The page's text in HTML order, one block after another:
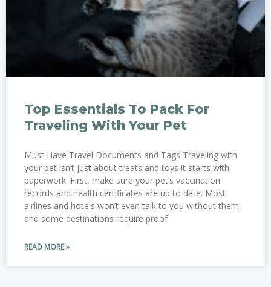
Top Essentials To Pack For
Traveling With Your Pet
Must Have Travel Documents and Tags Traveling with
your pet isn’t just about treats and toys it starts with
paperwork. First, make sure your pet’s vaccination
records and health certificates are up to date. Most
airlines and hotels won’t even talk to you without them,
and some destinations require proof
READ MORE »